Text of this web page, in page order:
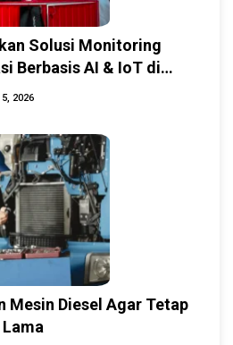
Solusi Monitoring
Berbasis AI & IoT di
Expo (IMOX)
2026
Mesin Diesel Agar Tetap